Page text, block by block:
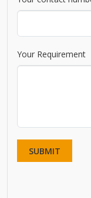
Your Requirement